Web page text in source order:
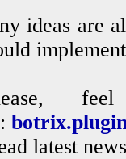
ideas are
latest